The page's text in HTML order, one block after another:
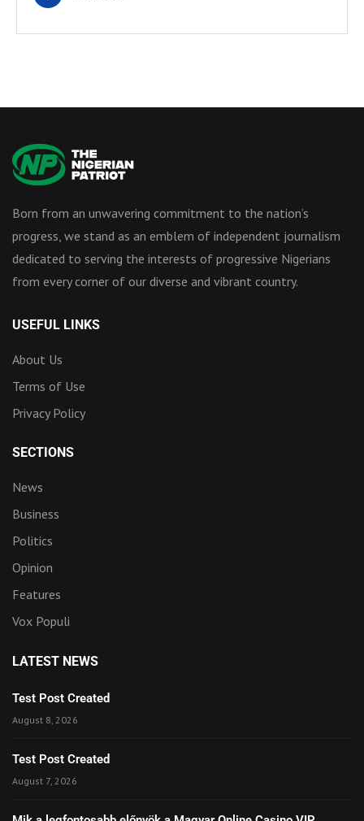
Born from an unwavering commitment to the nation’s
progress, we stand as an emblem of independent journalism
dedicated to serving the interests of progressive Nigerians
from every corner of our diverse and vibrant country.
USEFUL LINKS
About Us
Terms of Use
Privacy Policy
SECTIONS
News
Business
Politics
Opinion
Features
Vox Populi
LATEST NEWS
Test Post Created
August 8, 2026
Test Post Created
August 7, 2026